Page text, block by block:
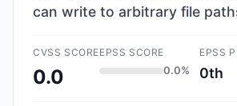
can write to arbitrary file
CVSS SCORE
0.0
EPSS SCORE
0.0%
EPSS
0th